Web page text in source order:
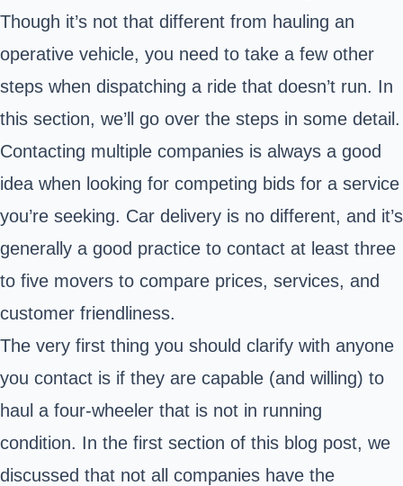
Though it’s not that different from hauling an
operative vehicle, you need to take a few other
steps when dispatching a ride that doesn’t run. In
this section, we’ll go over the steps in some detail.
Contacting multiple companies is always a good
idea when looking for competing bids for a service
you’re seeking. Car delivery is no different, and it’s
generally a good practice to contact at least three
to five movers to compare prices, services, and
customer friendliness.
The very first thing you should clarify with anyone
you contact is if they are capable (and willing) to
haul a four-wheeler that is not in running
condition. In the first section of this blog post, we
discussed that not all companies have the